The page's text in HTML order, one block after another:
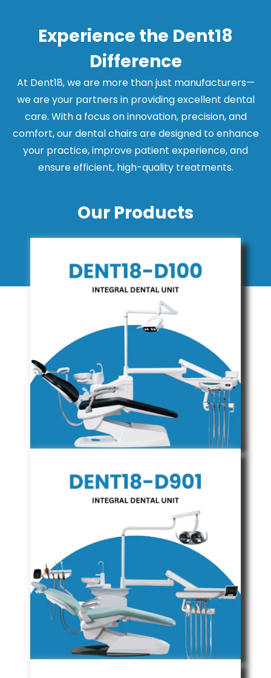
Experience the Dent18
Difference
At Dent18, we are more than just manufacturers—
we are your partners in providing excellent dental
care. With a focus on innovation, precision, and
comfort, our dental chairs are designed to enhance
your practice, improve patient experience, and
ensure efficient, high-quality treatments.
Our Products